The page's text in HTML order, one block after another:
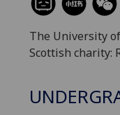
The University
Scottish charity: